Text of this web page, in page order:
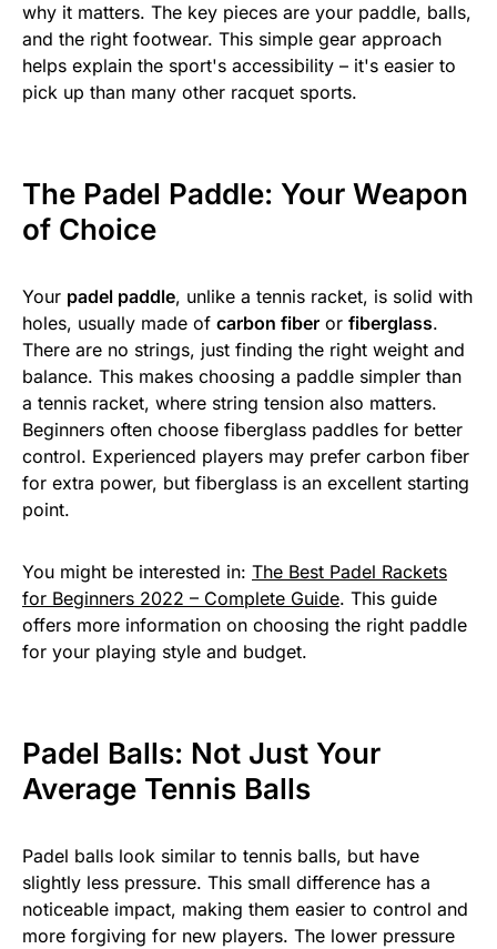
why it matters. The key pieces are your paddle, balls,
and the right footwear. This simple gear approach
helps explain the sport's accessibility – it's easier to
pick up than many other racquet sports.
The Padel Paddle: Your Weapon
of Choice
Your padel paddle, unlike a tennis racket, is solid with
holes, usually made of carbon fiber or fiberglass.
There are no strings, just finding the right weight and
balance. This makes choosing a paddle simpler than
a tennis racket, where string tension also matters.
Beginners often choose fiberglass paddles for better
control. Experienced players may prefer carbon fiber
for extra power, but fiberglass is an excellent starting
point.
You might be interested in: The Best Padel Rackets
for Beginners 2022 – Complete Guide. This guide
offers more information on choosing the right paddle
for your playing style and budget.
Padel Balls: Not Just Your
Average Tennis Balls
Padel balls look similar to tennis balls, but have
slightly less pressure. This small difference has a
noticeable impact, making them easier to control and
more forgiving for new players. The lower pressure